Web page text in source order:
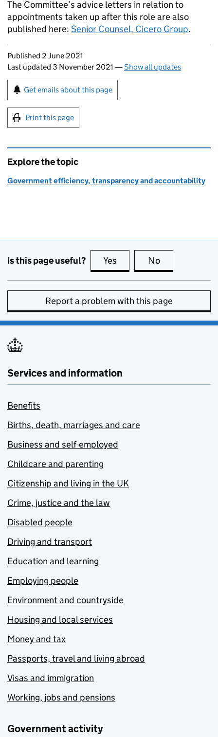
The Committee’s advice letters in relation to
appointments taken up after this role are also
published here: Senior Counsel, Cicero Group.
Updates to this page
Published 2 June 2021
Last updated 3 November 2021 —Show all updates
Sign up for emails or print this page
Get emails about this page
Print this page
Explore the topic
Government efficiency, transparency and accountability
Is this page useful? Yes this page is useful
No
Report a problem with this page
Services and information
Benefits
Births, death, marriages and care
Business and self-employed
Childcare and parenting
Citizenship and living in the UK
Crime, justice and the law
Disabled people
Driving and transport
Education and learning
Employing people
Environment and countryside
Housing and local services
Money and tax
Passports, travel and living abroad
Visas and immigration
Working, jobs and pensions
Government activity